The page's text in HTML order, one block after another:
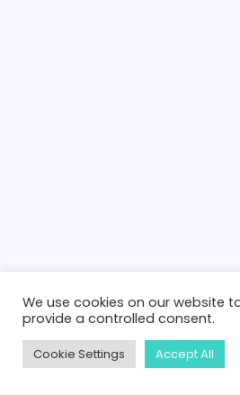
We use cookies on our website
provide a controlled consent.
Cookie Settings Accept All